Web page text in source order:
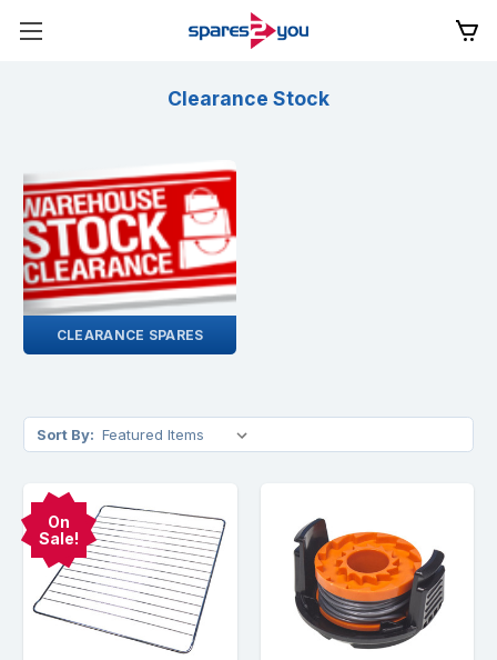
Clearance Stock
CLEARANCE SPARES
Sort By:
On
Sale!